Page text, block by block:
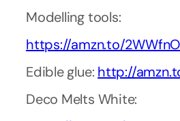
Modelling tools:
https://amzn.to/
Edible glue: http://
Deco Melts White: